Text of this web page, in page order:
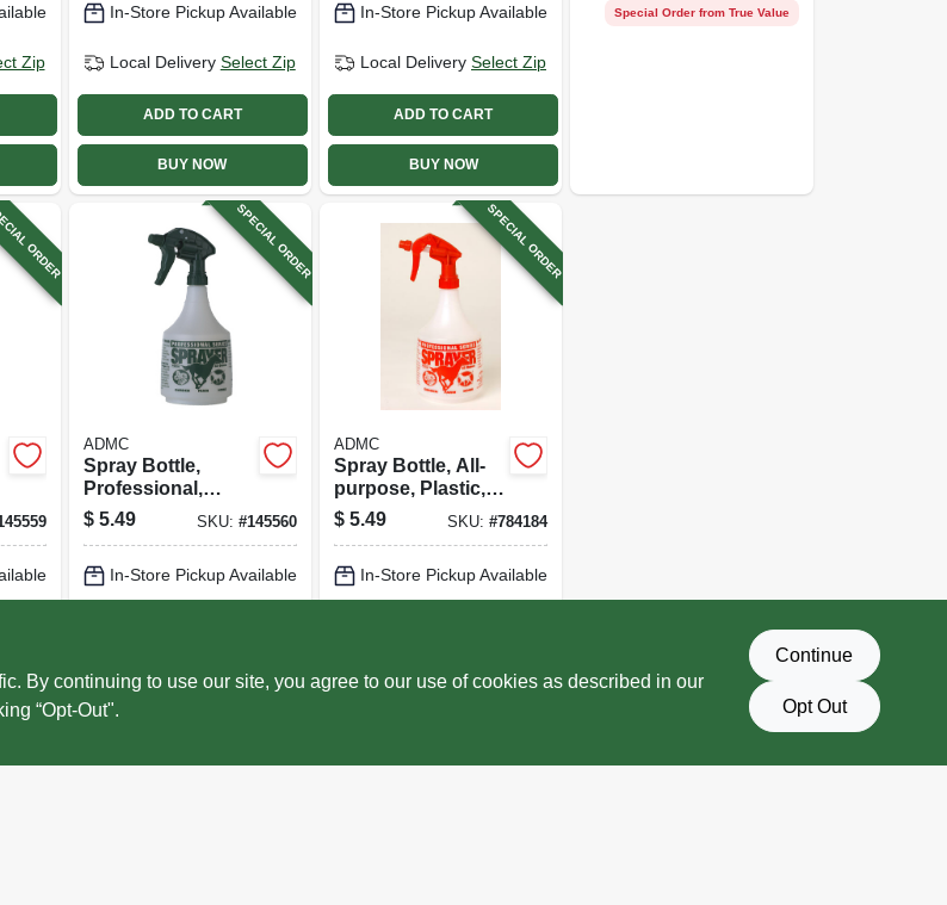
Zip
In-Store Pickup Available
Local Delivery Select Zip
ADD TO CART
BUY NOW
In-Store Pickup Available
Local Delivery Select Zip
ADD TO CART
BUY NOW
Special Order from True Value
ORDER SPECIAL ORDER
ADMC
Spray Bottle,
Professional,
Green, 32 Oz.
$ 5.49 SKU: #145560
In-Store Pickup Available
ADD TO CART
SPECIAL ORDER
ADMC
Spray Bottle, All-
purpose, Plastic,
32 Oz.
$ 5.49 SKU:#784184
In-Store Pickup Available
ADD TO CART
By continuing to use our site, you agree to our use of cookies as described in our
“Opt-Out".
Continue
Opt Out